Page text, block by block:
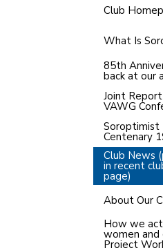
Club
What Is
85th
back at our
Joint
VAWG
Soroptimist
Centenary
Club News
in recent
page)
About Our
How we
women and
Project